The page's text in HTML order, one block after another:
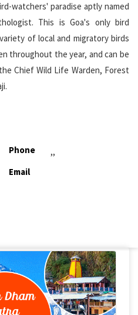
watchers' paradise aptly named
This is Goa's only bird
of local and migratory birds
throughout the year, and can be
Chief Wild Life Warden, Forest
Phone
,,
Email